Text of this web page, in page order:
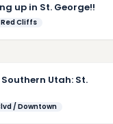
up in St. George!!
Cliffs
Utah: St.
/ Downtown